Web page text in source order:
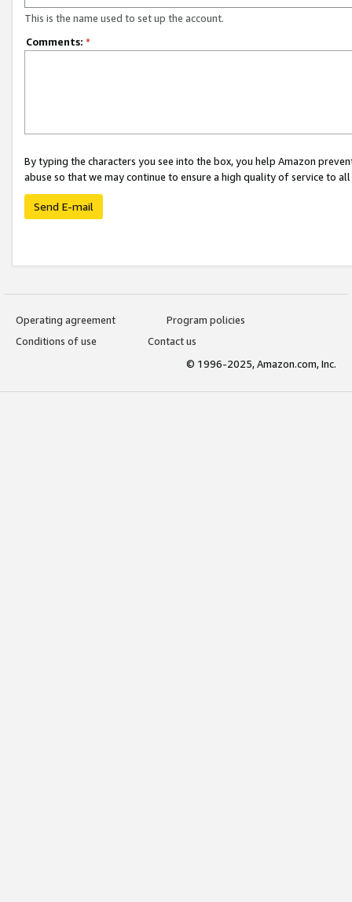
This is the name used to set up the account.
Comments: *
By typing the characters you see into the box, you help Amazon
abuse so that we may continue to ensure a high quality of service to
Send E-mail
Operating agreement
Program policies
Conditions of use
Contact us
© 1996-2025, Amazon.com, Inc.